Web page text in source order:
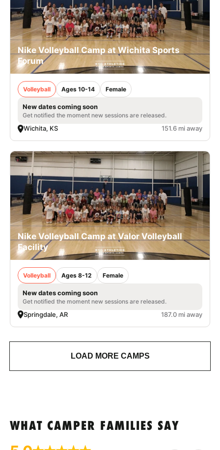
Nike Volleyball Camp at Wichita Sports
Forum
Volleyball Ages 10-14 Female
New dates coming soon
Get notified the moment new sessions are released.
Wichita, KS 151.6 mi away
Nike Volleyball Camp at Valor Volleyball
Facility
Volleyball Ages 8-12 Female
New dates coming soon
Get notified the moment new sessions are released.
Springdale, AR 187.0 mi away
LOAD MORE CAMPS
WHAT CAMPER FAMILIES SAY